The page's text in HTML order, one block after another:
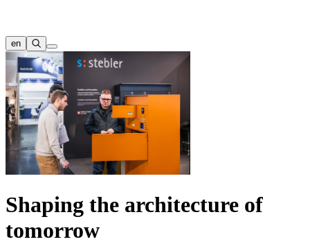
en
Shaping the architecture of
tomorrow